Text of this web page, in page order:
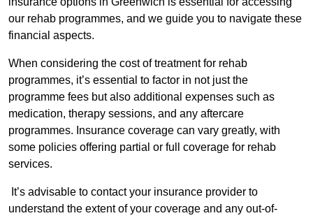
our rehab programmes, and we guide you to navigate these
financial aspects.
When considering the cost of treatment for rehab
programmes, it’s essential to factor in not just the
programme fees but also additional expenses such as
medication, therapy sessions, and any aftercare
programmes. Insurance coverage can vary greatly, with
some policies offering partial or full coverage for rehab
services.
It’s advisable to contact your insurance provider to
understand the extent of your coverage and any out-of-